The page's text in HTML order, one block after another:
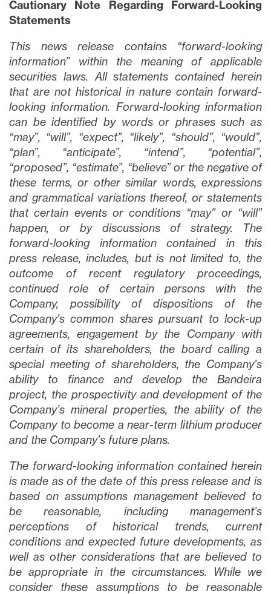
Cautionary Note Regarding Forward-Looking
Statements
This news release contains “forward-looking
information” within the meaning of applicable
securities laws. All statements contained herein
that are not historical in nature contain forward-
looking information. Forward-looking information
can be identified by words or phrases such as
“may”, “will”, “expect”, “likely”, “should”, “would”,
“plan”, “anticipate”, “intend”, “potential”,
“proposed”, “estimate”, “believe” or the negative of
these terms, or other similar words, expressions
and grammatical variations thereof, or statements
that certain events or conditions “may” or “will”
happen, or by discussions of strategy. The
forward-looking information contained in this
press release, includes, but is not limited to, the
outcome of recent regulatory proceedings,
continued role of certain persons with the
Company, possibility of dispositions of the
Company’s common shares pursuant to lock-up
agreements, engagement by the Company with
certain of its shareholders, the board calling a
special meeting of shareholders, the Company’s
ability to finance and develop the Bandeira
project, the prospectivity and development of the
Company’s mineral properties, the ability of the
Company to become a near-term lithium producer
and the Company’s future plans.
The forward-looking information contained herein
is made as of the date of this press release and is
based on assumptions management believed to
be reasonable, including management’s
perceptions of historical trends, current
conditions and expected future developments, as
well as other considerations that are believed to
be appropriate in the circumstances. While we
consider these assumptions to be reasonable
Fechar
Concordo e autorizo ​​receber notícias,
atualizações e outras comunicações por
e-mail da Lithium Ionic. Entendo que
posso retirar o consentimento a qualquer
momento clicando no link de
cancelamento contido em todos os e-
mails de info@lithiumIonic.com.
Continuar